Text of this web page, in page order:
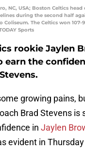
NC, USA; Boston Celtics
during the second half
Coliseum. The Celtics won 107-
Sports
rookie Jaylen
earn the
growing pains,
Brad Stevens is
in Jaylen
evident in Thursday